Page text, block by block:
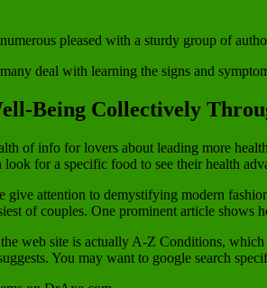
pleased with a sturdy group of
deal with learning the signs and
Being Collectively
of info for lovers about leading more
for a specific food to see their health
give attention to demystifying modern
of couples. One prominent article
web site is actually A-Z Conditions,
You may want to google search